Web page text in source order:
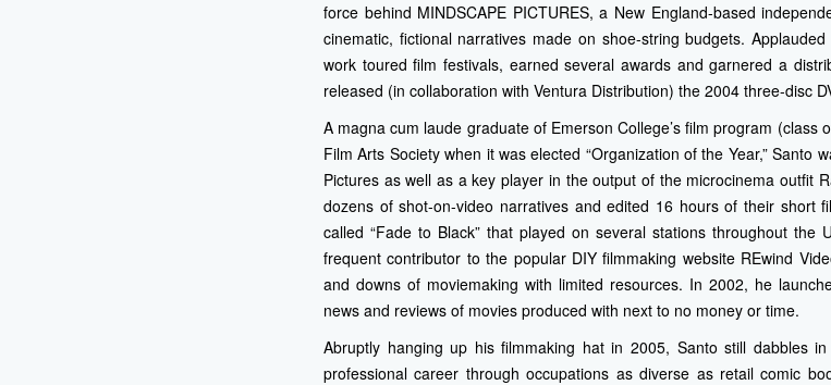
force behind MINDSCAPE PICTURES, a New England-based
cinematic, fictional narratives made on shoe-string budgets.
work toured film festivals, earned several awards and garnered a
released (in collaboration with Ventura Distribution) the 2004 three-disc
A magna cum laude graduate of Emerson College’s film program
Film Arts Society when it was elected “Organization of the Year,” Santo
Pictures as well as a key player in the output of the microcinema outfit
dozens of shot-on-video narratives and edited 16 hours of their short
called “Fade to Black” that played on several stations throughout the
frequent contributor to the popular DIY filmmaking website REwind
and downs of moviemaking with limited resources. In 2002, he
news and reviews of movies produced with next to no money or time.
Abruptly hanging up his filmmaking hat in 2005, Santo still dabbles
professional career through occupations as diverse as retail comic